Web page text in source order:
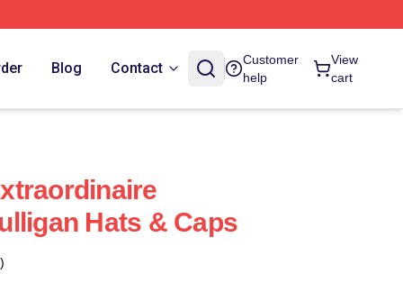
Blog Contact
Customer
help
View
cart
Hats & Caps